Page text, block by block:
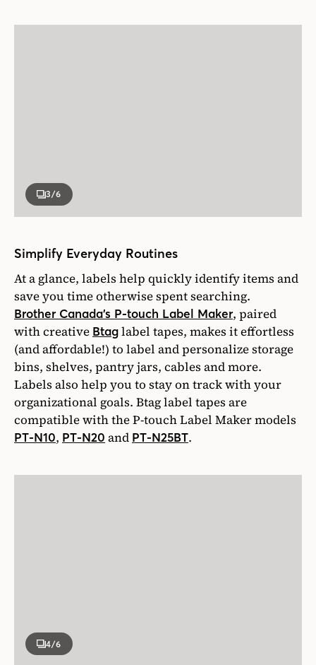
3/6
Simplify Everyday Routines
At a glance, labels help quickly identify items and
save you time otherwise spent searching.
Brother Canada’s P-touch Label Maker, paired
with creative Btaglabel tapes, makes it effortless
(and affordable!) to label and personalize storage
bins, shelves, pantry jars, cables and more.
Labels also help you to stay on track with your
organizational goals. Btag label tapes are
compatible with the P-touch Label Maker models
PT-N10, PT-N20 and PT-N25BT.
4/6